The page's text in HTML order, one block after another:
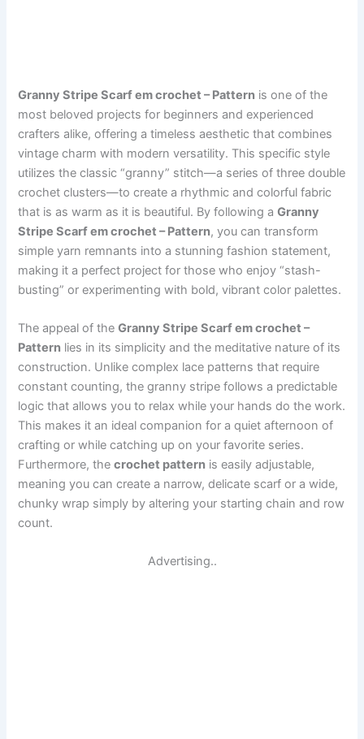
Granny Stripe Scarf em crochet – Pattern is one of the
most beloved projects for beginners and experienced
crafters alike, offering a timeless aesthetic that combines
vintage charm with modern versatility. This specific style
utilizes the classic “granny” stitch—a series of three double
crochet clusters—to create a rhythmic and colorful fabric
that is as warm as it is beautiful. By following aGranny
Stripe Scarf em crochet – Pattern, you can transform
simple yarn remnants into a stunning fashion statement,
making it a perfect project for those who enjoy “stash-
busting” or experimenting with bold, vibrant color palettes.
The appeal of theGranny Stripe Scarf em crochet –
Pattern lies in its simplicity and the meditative nature of its
construction. Unlike complex lace patterns that require
constant counting, the granny stripe follows a predictable
logic that allows you to relax while your hands do the work.
This makes it an ideal companion for a quiet afternoon of
crafting or while catching up on your favorite series.
Furthermore, thecrochet pattern is easily adjustable,
meaning you can create a narrow, delicate scarf or a wide,
chunky wrap simply by altering your starting chain and row
count.
Advertising..